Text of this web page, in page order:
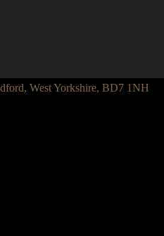
West Yorkshire, BD7 1NH